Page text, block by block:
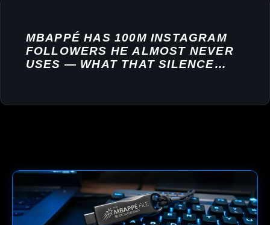
MBAPPÉ HAS 100M INSTAGRAM
FOLLOWERS HE ALMOST NEVER
USES — WHAT THAT SILENCE